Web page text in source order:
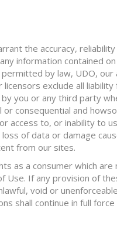
the accuracy,
information contained
by law, UDO, our
licensors exclude all
you or any third party
or consequential and
access to, or inability to
loss of data or damage
from our sites.
as a consumer which
Use. If any provision of
void or
shall continue in full